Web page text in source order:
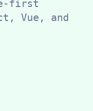
first
Vue, and